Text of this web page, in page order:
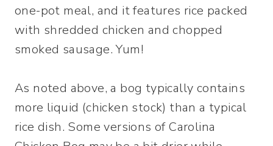
one-pot meal, and it features rice packed
with shredded chicken and chopped
smoked sausage. Yum!
As noted above, a bog typically contains
more liquid (chicken stock) than a typical
rice dish. Some versions of Carolina